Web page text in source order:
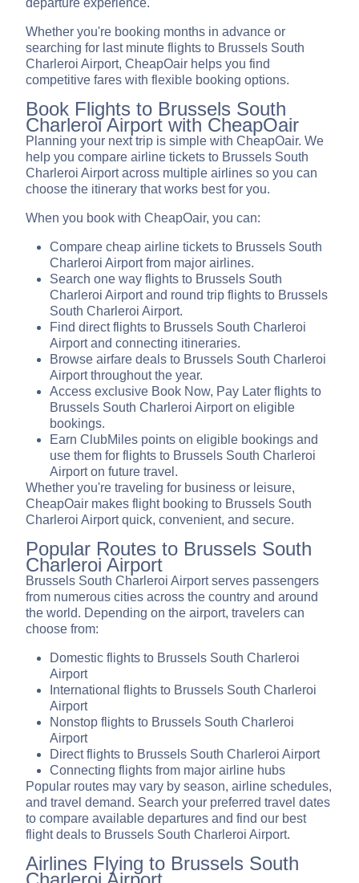
departure experience.
Whether you're booking months in advance or
searching for last minute flights to Brussels South
Charleroi Airport, CheapOair helps you find
competitive fares with flexible booking options.
Book Flights to Brussels South
Charleroi Airport with CheapOair
Planning your next trip is simple with CheapOair. We
help you compare airline tickets to Brussels South
Charleroi Airport across multiple airlines so you can
choose the itinerary that works best for you.
When you book with CheapOair, you can:
Compare cheap airline tickets to Brussels South
Charleroi Airport from major airlines.
Search one way flights to Brussels South
Charleroi Airport and round trip flights to Brussels
South Charleroi Airport.
Find direct flights to Brussels South Charleroi
Airport and connecting itineraries.
Browse airfare deals to Brussels South Charleroi
Airport throughout the year.
Access exclusive Book Now, Pay Later flights to
Brussels South Charleroi Airport on eligible
bookings.
Earn ClubMiles points on eligible bookings and
use them for flights to Brussels South Charleroi
Airport on future travel.
Whether you're traveling for business or leisure,
CheapOair makes flight booking to Brussels South
Charleroi Airport quick, convenient, and secure.
Popular Routes to Brussels South
Charleroi Airport
Brussels South Charleroi Airport serves passengers
from numerous cities across the country and around
the world. Depending on the airport, travelers can
choose from:
Domestic flights to Brussels South Charleroi
Airport
International flights to Brussels South Charleroi
Airport
Nonstop flights to Brussels South Charleroi
Airport
Direct flights to Brussels South Charleroi Airport
Connecting flights from major airline hubs
Popular routes may vary by season, airline schedules,
and travel demand. Search your preferred travel dates
to compare available departures and find our best
flight deals to Brussels South Charleroi Airport.
Airlines Flying to Brussels South